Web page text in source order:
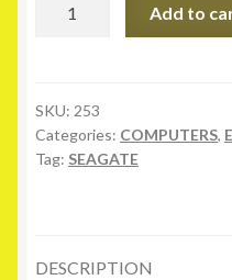
Portable
Hard
Drive
Add to
SKU: 253
Categories: COMPUTERS,
Tag: SEAGATE
DESCRIPTION